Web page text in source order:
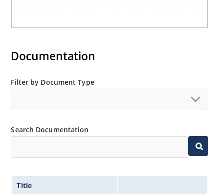
Documentation
Filter by Document Type
Search Documentation
Title